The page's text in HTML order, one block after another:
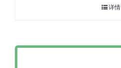
详情